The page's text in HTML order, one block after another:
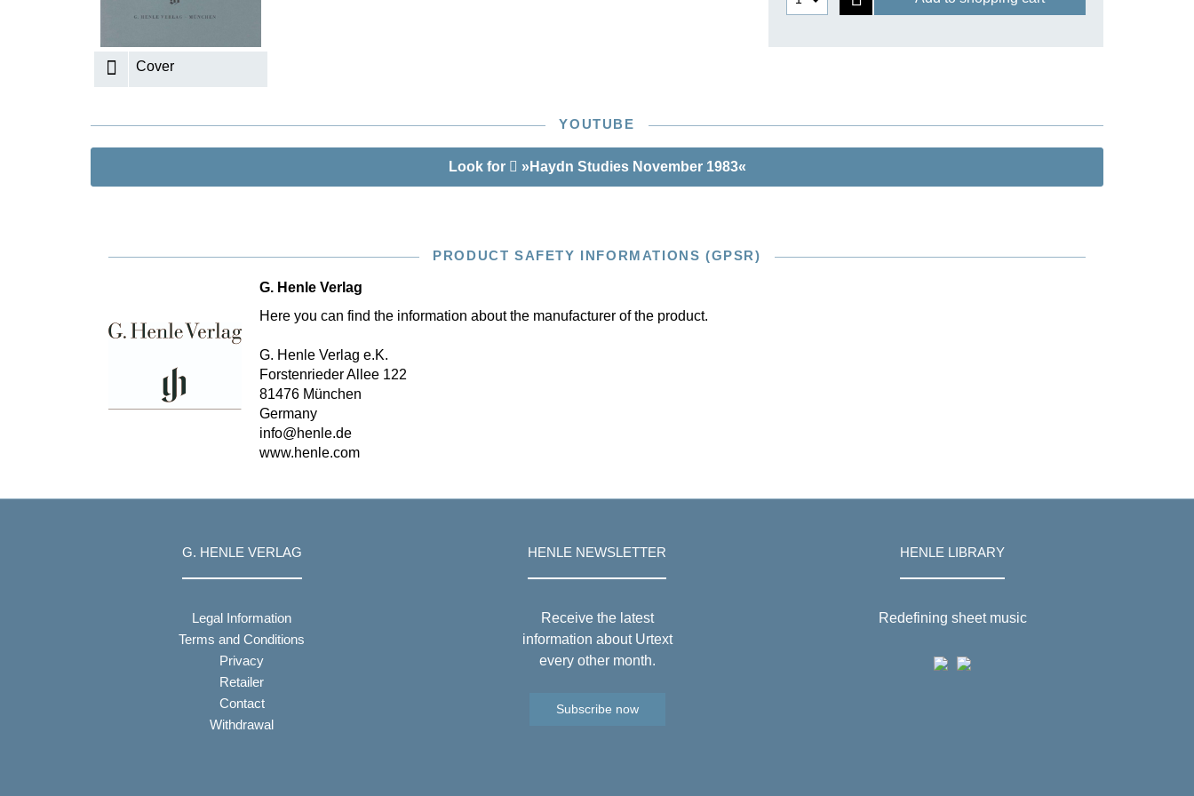
Cover
YOUTUBE
Look for »Haydn Studies November 1983«
PRODUCT SAFETY INFORMATIONS (GPSR)
G. Henle Verlag
Here you can find the information about the manufacturer of the product.
G. Henle Verlag e.K.
Forstenrieder Allee 122
81476 München
Germany
info@henle.de
www.henle.com
G. HENLE VERLAG
Legal Information
Terms and Conditions
Privacy
Retailer
Contact
Withdrawal
HENLE NEWSLETTER
Receive the latest
information about Urtext
every other month.
Subscribe now
HENLE LIBRARY
Redefining sheet music